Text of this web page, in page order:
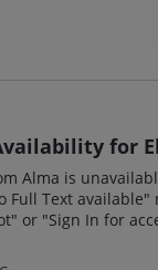
for
Alma is
Full Text
or "Sign In for